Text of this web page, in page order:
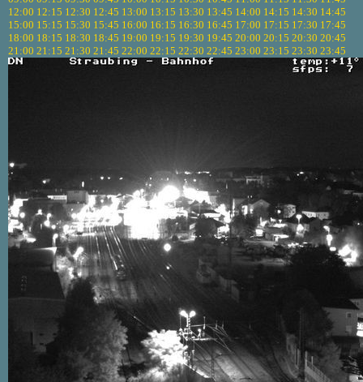
12:00 12:15 12:30 12:45 13:00 13:15 13:30 13:45 14:00 14:15 14:30 14:45
15:00 15:15 15:30 15:45 16:00 16:15 16:30 16:45 17:00 17:15 17:30 17:45
18:00 18:15 18:30 18:45 19:00 19:15 19:30 19:45 20:00 20:15 20:30 20:45
21:00 21:15 21:30 21:45 22:00 22:15 22:30 22:45 23:00 23:15 23:30 23:45